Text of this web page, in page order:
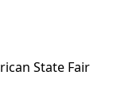
State Fair